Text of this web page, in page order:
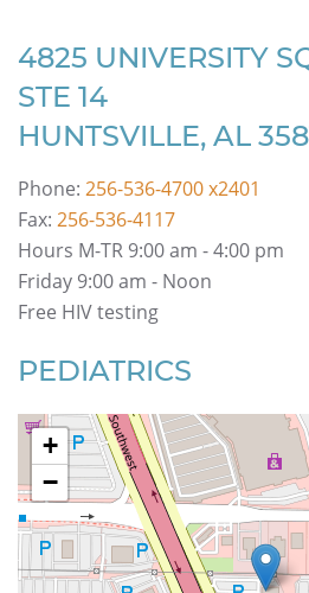
4825 UNIVERSITY
STE 14
HUNTSVILLE, AL
Phone: 256-536-4700 x2401
Fax: 256-536-4117
Hours M-TR 9:00 am - 4:00 pm
Friday 9:00 am - Noon
Free HIV testing
PEDIATRICS
+
−